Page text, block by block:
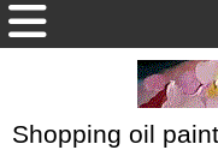
Shopping oil